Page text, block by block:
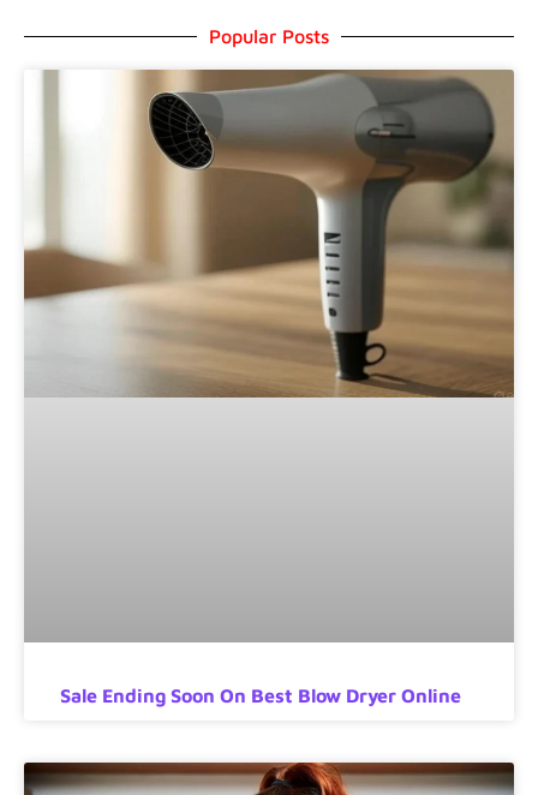
Popular Posts
Sale Ending Soon On Best Blow Dryer Online